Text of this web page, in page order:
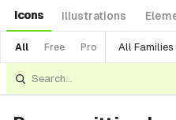
Icons Illustrations
All Free Pro All Families